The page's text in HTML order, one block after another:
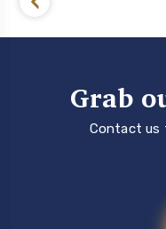
Grab
Contact us